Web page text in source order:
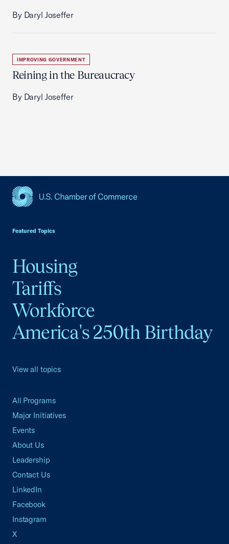
By Daryl Joseffer
IMPROVING GOVERNMENT
Reining in the Bureaucracy
By Daryl Joseffer
Featured Topics
Housing
Tariffs
Workforce
America's 250th Birthday
View all topics
All Programs
Major Initiatives
Events
About Us
Leadership
Contact Us
LinkedIn
Facebook
Instagram
X